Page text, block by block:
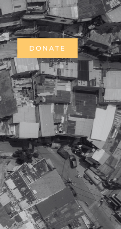
DONATE